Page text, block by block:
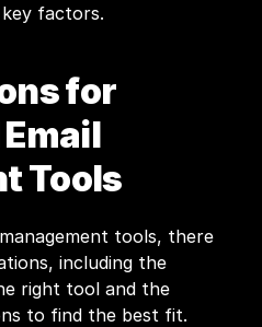
factors.
for
Tools
tools, there
including the
right tool and the
to find the best fit.